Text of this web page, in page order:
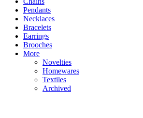
Pendants
Necklaces
Bracelets
Earrings
Brooches
More
Novelties
Homewares
Textiles
Archived